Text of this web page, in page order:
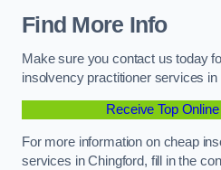
Find More Info
Make sure you contact us today
insolvency practitioner services in
Receive Top
For more information on cheap
services in Chingford, fill in the